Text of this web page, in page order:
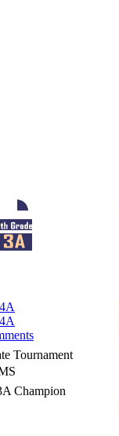
Tournament
Champion